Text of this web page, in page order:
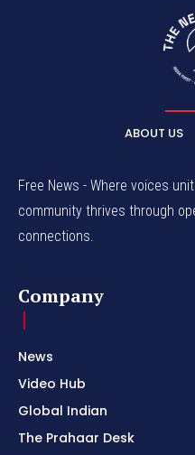
ABOUT US
Free News - Where voices
community thrives through
connections.
Company
News
Video Hub
Global Indian
The Prahaar Desk